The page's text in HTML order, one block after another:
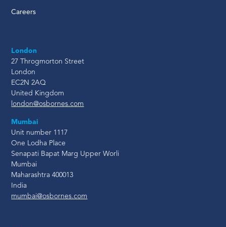
Careers
London
27 Throgmorton Street
London
EC2N 2AQ
United Kingdom
london@osbornes.com
Mumbai
Unit number 1117
One Lodha Place
Senapati Bapat Marg Upper Worli
Mumbai
Maharashtra 400013
India
mumbai@osbornes.com